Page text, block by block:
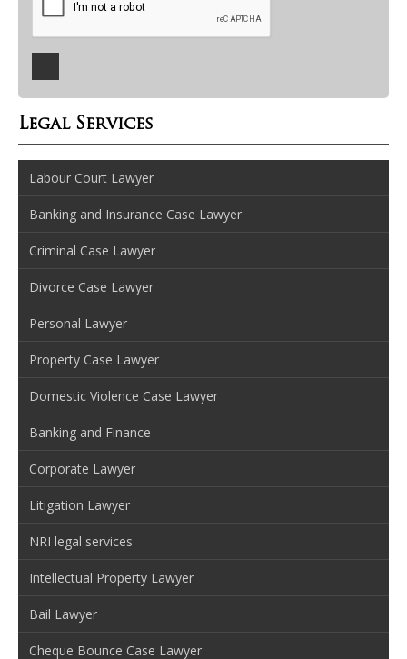
Legal Services
Labour Court Lawyer
Banking and Insurance Case Lawyer
Criminal Case Lawyer
Divorce Case Lawyer
Personal Lawyer
Property Case Lawyer
Domestic Violence Case Lawyer
Banking and Finance
Corporate Lawyer
Litigation Lawyer
NRI legal services
Intellectual Property Lawyer
Bail Lawyer
Cheque Bounce Case Lawyer